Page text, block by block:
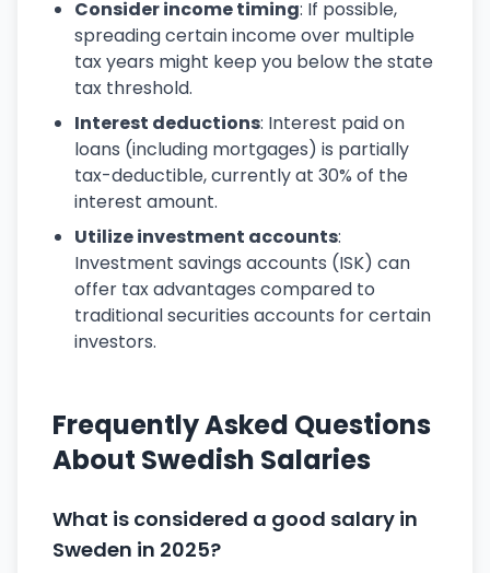
Consider income timing: If possible,
spreading certain income over multiple
tax years might keep you below the state
tax threshold.
Interest deductions: Interest paid on
loans (including mortgages) is partially
tax-deductible, currently at 30% of the
interest amount.
Utilize investment accounts:
Investment savings accounts (ISK) can
offer tax advantages compared to
traditional securities accounts for certain
investors.
Frequently Asked Questions
About Swedish Salaries
What is considered a good salary in
Sweden in 2025?